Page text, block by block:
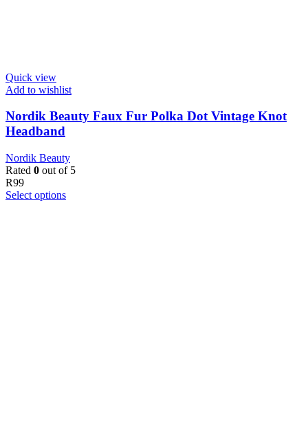
Quick view
Add to wishlist
Nordik Beauty Faux Fur Polka Dot Vintage Knot
Headband
Nordik Beauty
Rated 0 out of 5
R99
Select options